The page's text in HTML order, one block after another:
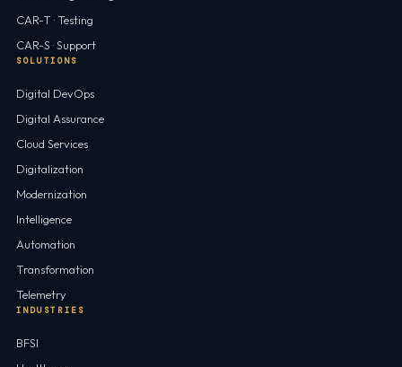
CAR-T · Testing
CAR-S · Support
SOLUTIONS
Digital DevOps
Digital Assurance
Cloud Services
Digitalization
Modernization
Intelligence
Automation
Transformation
Telemetry
INDUSTRIES
BFSI